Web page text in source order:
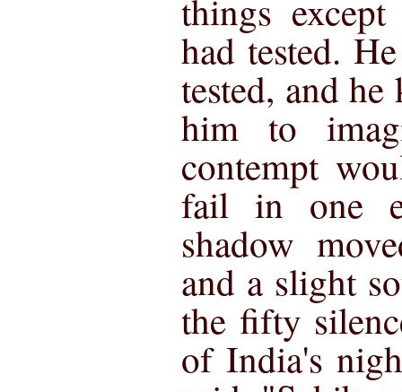
things
had tested.
tested, and
him to
contempt
fail in one
shadow
and a slight
the fifty
of India's